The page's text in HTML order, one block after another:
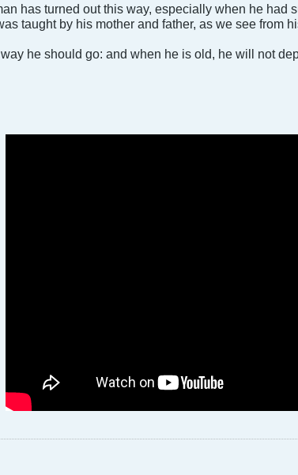
has turned out this way, especially when he had
taught by his mother and father, as we see from
he should go: and when he is old, he will not